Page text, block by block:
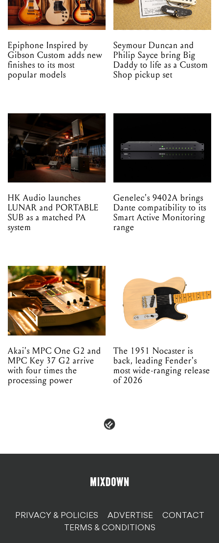
Epiphone Inspired by
Gibson Custom adds new
finishes to its most
popular models
Seymour Duncan and
Philip Sayce bring Big
Daddy to life as a Custom
Shop pickup set
HK Audio launches
LUNAR and PORTABLE
SUB as a matched PA
system
Genelec's 9402A brings
Dante compatibility to its
Smart Active Monitoring
range
Akai's MPC One G2 and
MPC Key 37 G2 arrive
with four times the
processing power
The 1951 Nocaster is
back, leading Fender's
most wide-ranging release
of 2026
PRIVACY & POLICIES ADVERTISE
CONTACT
TERMS & CONDITIONS